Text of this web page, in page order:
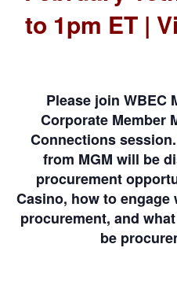
to 1pm ET |
Please join WBEC
Corporate Member
Connections
from MGM will be
procurement
Casino, how to
procurement, and
be